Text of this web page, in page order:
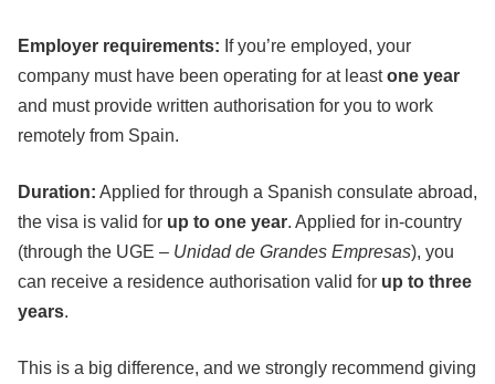
Employer requirements: If you’re employed, your
company must have been operating for at leastone year
and must provide written authorisation for you to work
remotely from Spain.
Duration: Applied for through a Spanish consulate abroad,
the visa is valid for up to one year. Applied for in-country
(through the UGE – Unidad de Grandes Empresas), you
can receive a residence authorisation valid for up to three
years.
This is a big difference, and we strongly recommend giving